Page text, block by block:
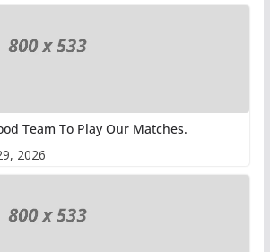
Team To Play Our Matches.
2026